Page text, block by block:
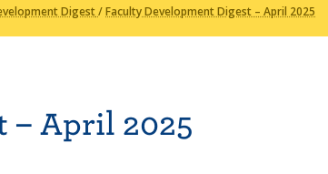
Digest/Faculty Development Digest – April 2025
– April 2025